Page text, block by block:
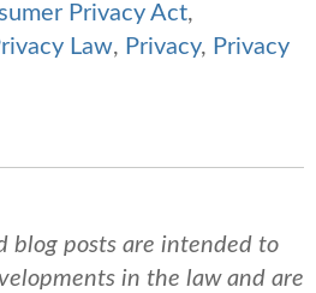
Privacy Act,
Law, Privacy, Privacy
blog posts are intended to
in the law and are